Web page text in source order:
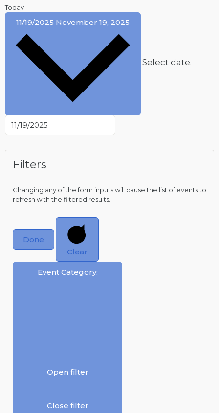
Today
11/19/2025 November 19, 2025
Select date.
Filters
Changing any of the form inputs will cause the list of events to
refresh with the filtered results.
Done
Clear
Event Category:
Open filter
Close filter